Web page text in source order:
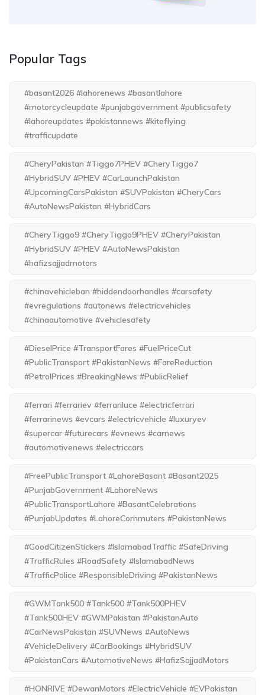
Popular Tags
#basant2026 #lahorenews #basantlahore
#motorcycleupdate #punjabgovernment #publicsafety
#lahoreupdates #pakistannews #kiteflying
#trafficupdate
#CheryPakistan #Tiggo7PHEV #CheryTiggo7
#HybridSUV #PHEV #CarLaunchPakistan
#UpcomingCarsPakistan #SUVPakistan #CheryCars
#AutoNewsPakistan #HybridCars
#CheryTiggo9 #CheryTiggo9PHEV #CheryPakistan
#HybridSUV #PHEV #AutoNewsPakistan
#hafizsajjadmotors
#chinavehicleban #hiddendoorhandles #carsafety
#evregulations #autonews #electricvehicles
#chinaautomotive #vehiclesafety
#DieselPrice #TransportFares #FuelPriceCut
#PublicTransport #PakistanNews #FareReduction
#PetrolPrices #BreakingNews #PublicRelief
#ferrari #ferrariev #ferrariluce #electricferrari
#ferrarinews #evcars #electricvehicle #luxuryev
#supercar #futurecars #evnews #carnews
#automotivenews #electriccars
#FreePublicTransport #LahoreBasant #Basant2025
#PunjabGovernment #LahoreNews
#PublicTransportLahore #BasantCelebrations
#PunjabUpdates #LahoreCommuters #PakistanNews
#GoodCitizenStickers #IslamabadTraffic #SafeDriving
#TrafficRules #RoadSafety #IslamabadNews
#TrafficPolice #ResponsibleDriving #PakistanNews
#GWMTank500 #Tank500 #Tank500PHEV
#Tank500HEV #GWMPakistan #PakistanAuto
#CarNewsPakistan #SUVNews #AutoNews
#VehicleDelivery #CarBookings #HybridSUV
#PakistanCars #AutomotiveNews #HafizSajjadMotors
#HONRIVE #DewanMotors #ElectricVehicle #EVPakistan